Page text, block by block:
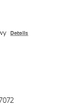
Details